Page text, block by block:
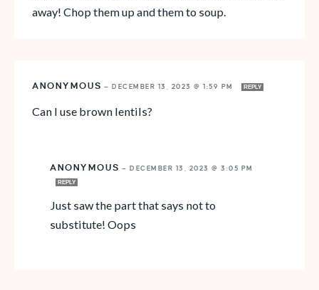
away! Chop them up and them to soup.
ANONYMOUS — DECEMBER 13, 2023 @ 1:59 PM REPLY
Can I use brown lentils?
ANONYMOUS — DECEMBER 13, 2023 @ 3:05 PM
REPLY
Just saw the part that says not to
substitute! Oops